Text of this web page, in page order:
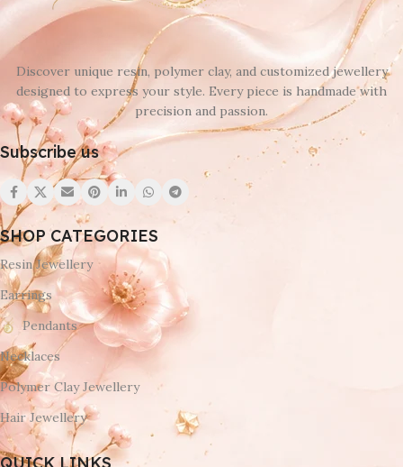
Discover unique resin, polymer clay, and customized jewellery
designed to express your style. Every piece is handmade with
precision and passion.
Subscribe us
SHOP CATEGORIES
Resin Jewellery
Earrings
Pendants
Necklaces
Polymer Clay Jewellery
Hair Jewellery